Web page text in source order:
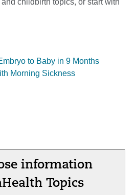
childbirth topics, or start with
to Baby in 9 Months
Morning Sickness
information
Health Topics